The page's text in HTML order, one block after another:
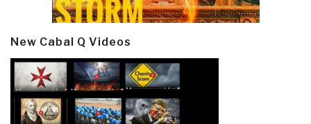
New Cabal Q Videos